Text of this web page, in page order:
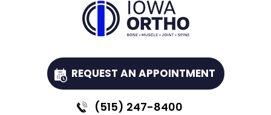
REQUEST AN APPOINTMENT
(515) 247-8400